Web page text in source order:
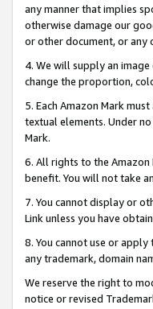
any manner that implies
otherwise damage our
or other document, or any
4. We will supply an
change the proportion,
5. Each Amazon Mark
textual elements. Under
Mark.
6. All rights to the
benefit. You will not take
7. You cannot display or
Link unless you have
8. You cannot use or
any trademark, domain
We reserve the right to
notice or revised